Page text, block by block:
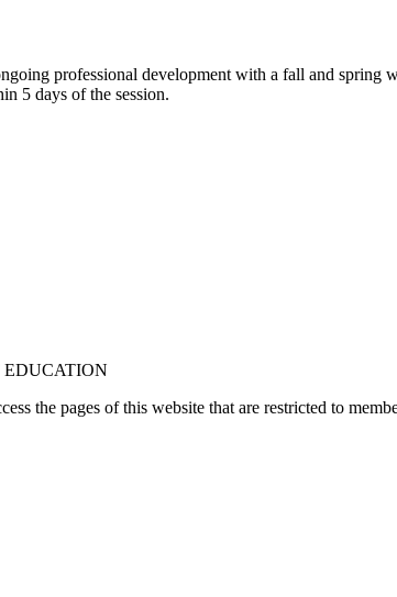
professional development with a fall and spring
5 days of the session.
the pages of this website that are restricted to